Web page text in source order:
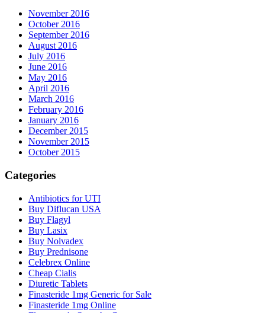
November 2016
October 2016
September 2016
August 2016
July 2016
June 2016
May 2016
April 2016
March 2016
February 2016
January 2016
December 2015
November 2015
October 2015
Categories
Antibiotics for UTI
Buy Diflucan USA
Buy Flagyl
Buy Lasix
Buy Nolvadex
Buy Prednisone
Celebrex Online
Cheap Cialis
Diuretic Tablets
Finasteride 1mg Generic for Sale
Finasteride 1mg Online